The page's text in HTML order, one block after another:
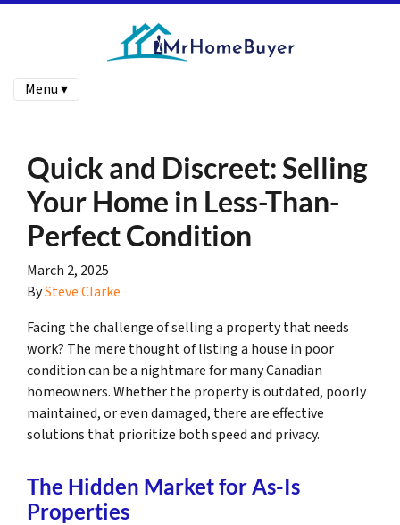
Menu ▾
Quick and Discreet: Selling
Your Home in Less-Than-
Perfect Condition
March 2, 2025
BySteve Clarke
Facing the challenge of selling a property that needs
work? The mere thought of listing a house in poor
condition can be a nightmare for many Canadian
homeowners. Whether the property is outdated, poorly
maintained, or even damaged, there are effective
solutions that prioritize both speed and privacy.
The Hidden Market for As-Is
Properties